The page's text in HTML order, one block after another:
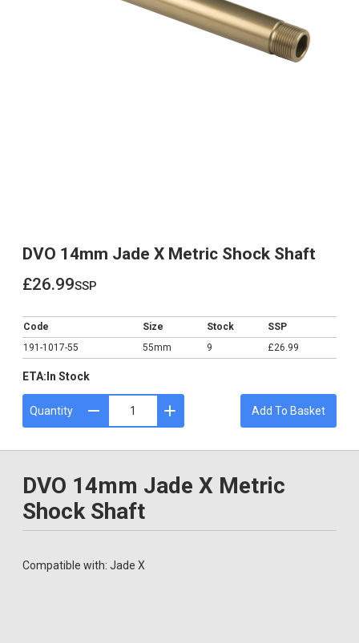
DVO 14mm Jade X Metric Shock Shaft
£26.99ssp
Code Size Stock
SSP
191-1017-55
55mm 9 £26.99
ETA: In Stock
Quantity Add To Basket
DVO 14mm Jade X Metric
Shock Shaft
Compatible with: Jade X